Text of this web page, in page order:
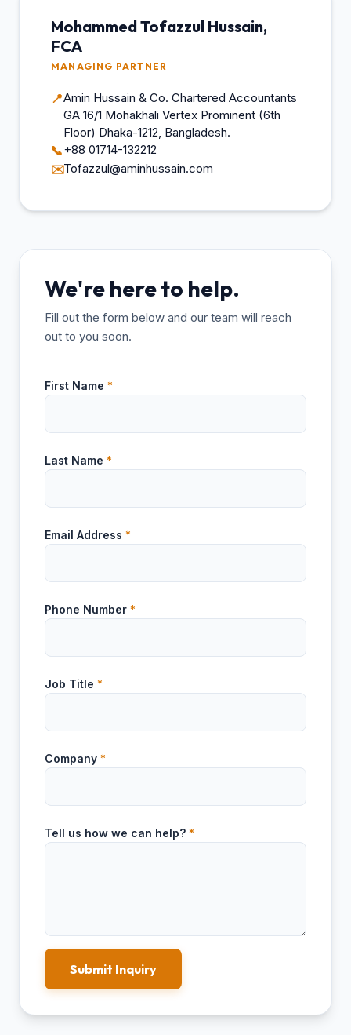
Mohammed Tofazzul Hussain,
FCA
MANAGING PARTNER
📍Amin Hussain & Co. Chartered Accountants
GA 16/1 Mohakhali Vertex Prominent (6th
Floor) Dhaka-1212, Bangladesh.
📞+88 01714-132212
✉️Tofazzul@aminhussain.com
We're here to help.
Fill out the form below and our team will reach
out to you soon.
First Name *
Last Name *
Email Address *
Phone Number *
Job Title *
Company *
Tell us how we can help? *
Submit Inquiry